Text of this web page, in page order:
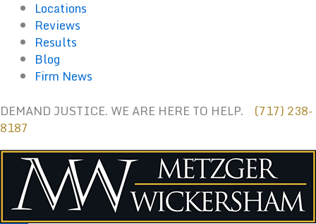
Skip
content
Locations
Reviews
Results
Blog
Firm News
DEMAND JUSTICE. WE ARE HERE TO HELP. (717) 238-
8187